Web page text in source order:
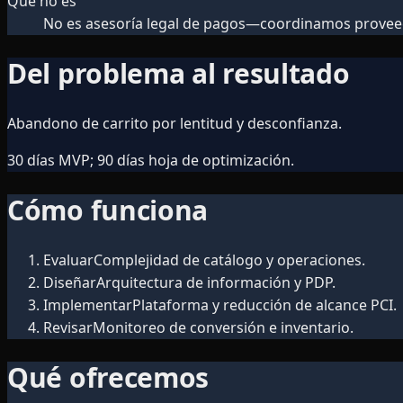
No es asesoría legal de pagos—coordinamos
Del problema al resultado
Abandono de carrito por lentitud y desconfianza.
30 días MVP; 90 días hoja de optimización.
Cómo funciona
EvaluarComplejidad de catálogo y operaciones.
DiseñarArquitectura de información y PDP.
ImplementarPlataforma y reducción de alcance PCI.
RevisarMonitoreo de conversión e inventario.
Qué ofrecemos